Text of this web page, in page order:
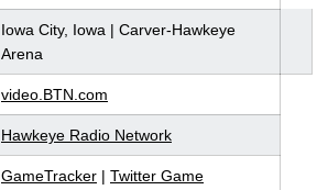
Iowa City, Iowa | Carver-Hawkeye
Arena
video.BTN.com
Hawkeye Radio Network
GameTracker | Twitter Game